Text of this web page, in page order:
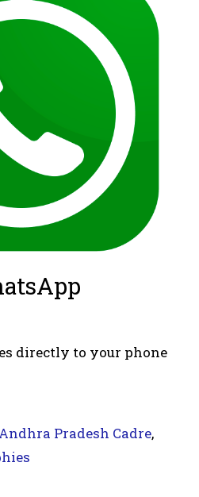
directly to your phone
Andhra Pradesh Cadre,